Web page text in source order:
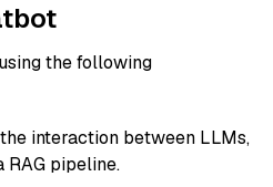
using the following
interaction between LLMs,
RAG pipeline.